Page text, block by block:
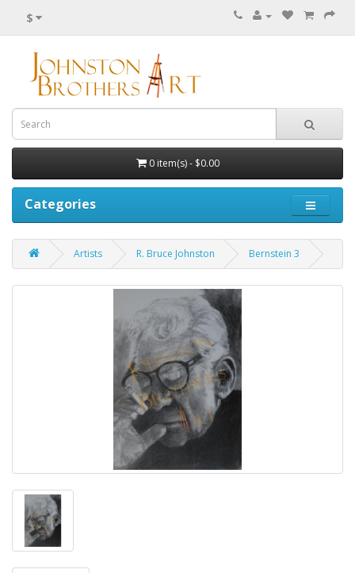
$
0 item(s) - $0.00
Categories
Artists R. Bruce Johnston Bernstein 3